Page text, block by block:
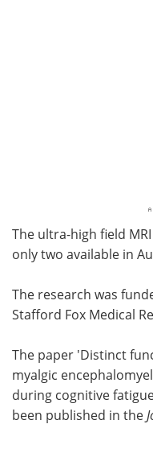
The ultra-high field
only two available in
The research was
Stafford Fox Medical
The paper 'Distinct
myalgic
during cognitive
been published in the